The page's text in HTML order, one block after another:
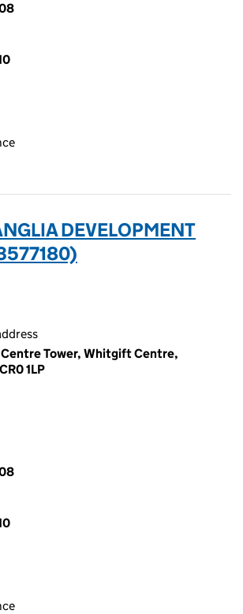
DEVELOPMENT
Tower, Whitgift Centre,
1LP